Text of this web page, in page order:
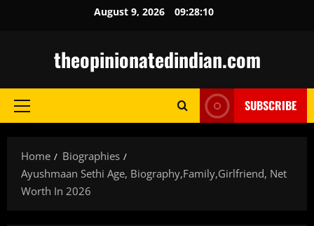
August 9, 2026 09:28:12
theopinionatedindian.com
Primary
SUBSCRIBE
Home
Biographies
Ayushmaan Sethi Age, Biography,Family,Girlfriend, Net
Worth In 2026